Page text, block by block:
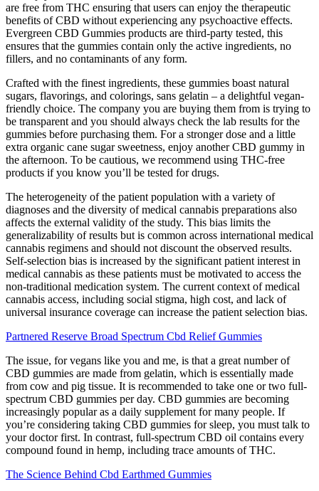
are free from THC ensuring that users can enjoy the therapeutic
benefits of CBD without experiencing any psychoactive effects.
Evergreen CBD Gummies products are third-party tested, this
ensures that the gummies contain only the active ingredients, no
fillers, and no contaminants of any form.
Crafted with the finest ingredients, these gummies boast natural
sugars, flavorings, and colorings, sans gelatin – a delightful vegan-
friendly choice. The company you are buying them from is trying to
be transparent and you should always check the lab results for the
gummies before purchasing them. For a stronger dose and a little
extra organic cane sugar sweetness, enjoy another CBD gummy in
the afternoon. To be cautious, we recommend using THC-free
products if you know you’ll be tested for drugs.
The heterogeneity of the patient population with a variety of
diagnoses and the diversity of medical cannabis preparations also
affects the external validity of the study. This bias limits the
generalizability of results but is common across international medical
cannabis regimens and should not discount the observed results.
Self-selection bias is increased by the significant patient interest in
medical cannabis as these patients must be motivated to access the
non-traditional medication system. The current context of medical
cannabis access, including social stigma, high cost, and lack of
universal insurance coverage can increase the patient selection bias.
Partnered Reserve Broad Spectrum Cbd Relief Gummies
The issue, for vegans like you and me, is that a great number of
CBD gummies are made from gelatin, which is essentially made
from cow and pig tissue. It is recommended to take one or two full-
spectrum CBD gummies per day. CBD gummies are becoming
increasingly popular as a daily supplement for many people. If
you’re considering taking CBD gummies for sleep, you must talk to
your doctor first. In contrast, full-spectrum CBD oil contains every
compound found in hemp, including trace amounts of THC.
The Science Behind Cbd Earthmed Gummies